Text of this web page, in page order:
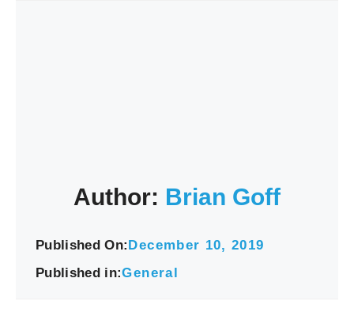
Author: Brian Goff
Published On: December 10, 2019
Published in:General